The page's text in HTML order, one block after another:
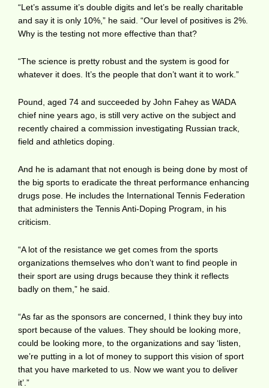
“Let’s assume it’s double digits and let’s be really charitable
and say it is only 10%,” he said. “Our level of positives is 2%.
Why is the testing not more effective than that?
“The science is pretty robust and the system is good for
whatever it does. It’s the people that don’t want it to work.”
Pound, aged 74 and succeeded by John Fahey as WADA
chief nine years ago, is still very active on the subject and
recently chaired a commission investigating Russian track,
field and athletics doping.
And he is adamant that not enough is being done by most of
the big sports to eradicate the threat performance enhancing
drugs pose. He includes the International Tennis Federation
that administers the Tennis Anti-Doping Program, in his
criticism.
“A lot of the resistance we get comes from the sports
organizations themselves who don’t want to find people in
their sport are using drugs because they think it reflects
badly on them,” he said.
“As far as the sponsors are concerned, I think they buy into
sport because of the values. They should be looking more,
could be looking more, to the organizations and say ‘listen,
we’re putting in a lot of money to support this vision of sport
that you have marketed to us. Now we want you to deliver
it’.”